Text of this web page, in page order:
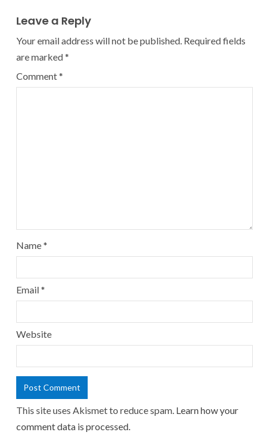
Leave a Reply
Your email address will not be published. Required fields
are marked*
Comment*
Name*
Email*
Website
This site uses Akismet to reduce spam. Learn how your
comment data is processed.